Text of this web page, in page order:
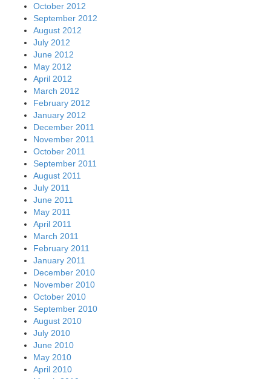
October 2012
September 2012
August 2012
July 2012
June 2012
May 2012
April 2012
March 2012
February 2012
January 2012
December 2011
November 2011
October 2011
September 2011
August 2011
July 2011
June 2011
May 2011
April 2011
March 2011
February 2011
January 2011
December 2010
November 2010
October 2010
September 2010
August 2010
July 2010
June 2010
May 2010
April 2010